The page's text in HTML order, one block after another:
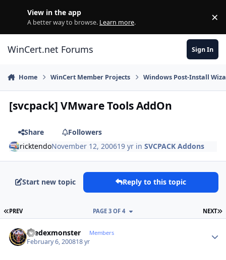
View in the app
A better way to browse. Learn more. ×
WinCert.net Forums Sign In
Home WinCert Member Projects Windows Post-Install
[svcpack] VMware Tools AddOn
Share
Followers
ricktendoNovember 12, 200619 yr inSVCPACK Addons
Start new topic Reply to this topic
FIRST PAGE
PREV NEXT
PAGE 3 OF 4
thedexmonster Members
February 6, 200818 yr